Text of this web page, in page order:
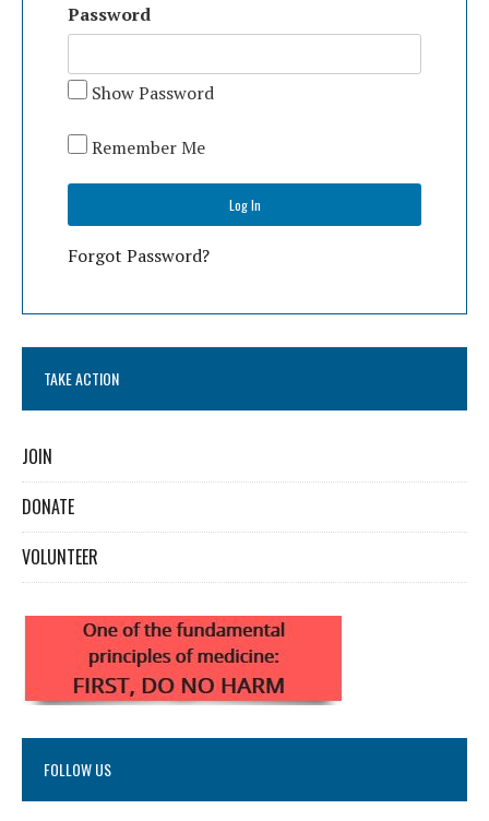
Password
Show Password
Remember Me
Forgot Password?
TAKE ACTION
JOIN
DONATE
VOLUNTEER
FOLLOW US